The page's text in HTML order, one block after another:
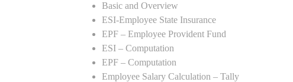
Basic and Overview
ESI-Employee State Insurance
EPF – Employee Provident Fund
ESI – Computation
EPF – Computation
Employee Salary Calculation – Tally